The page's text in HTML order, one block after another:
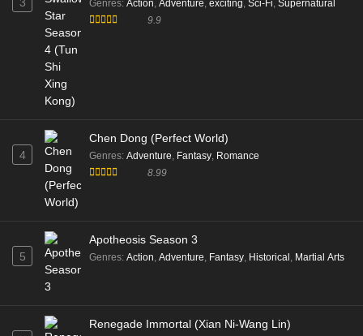
3 Genres: Action, Adventure, exciting, Sci-Fi, Supernatural
9.9
4
Chen Dong (Perfect World)
Genres: Adventure, Fantasy, Romance
8.99
5
Apotheosis Season 3
Genres: Action, Adventure, Fantasy, Historical , Martial Arts
Renegade Immortal (Xian Ni-Wang Lin)